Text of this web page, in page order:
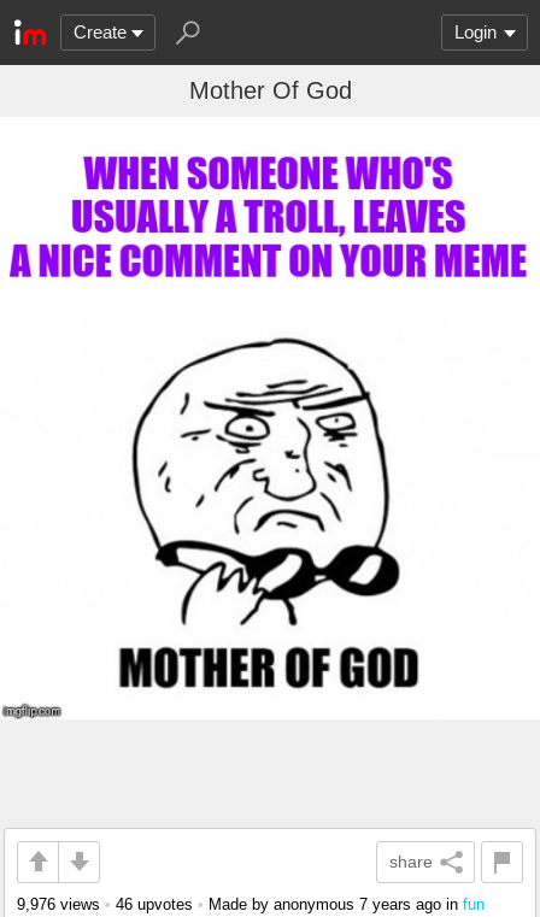
Create Login
Mother Of God
share
9,976 views • 46 upvotes • Made by anonymous 7 years ago in fun